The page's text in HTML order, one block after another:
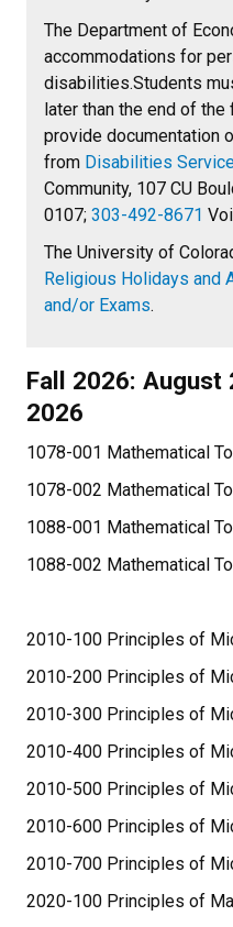
The Department of
accommodations for
disabilities.Students
later than the end of
provide documentation
from Disabilities
Community, 107 CU
0107; 303-492-8671
The University of
Religious Holidays and
and/or Exams.
Fall 2026: August
2026
1078-001 Mathematical
1078-002 Mathematical
1088-001 Mathematical
1088-002 Mathematical
2010-100 Principles of
2010-200 Principles of
2010-300 Principles of
2010-400 Principles of
2010-500 Principles of
2010-600 Principles of
2010-700 Principles of
2020-100 Principles of